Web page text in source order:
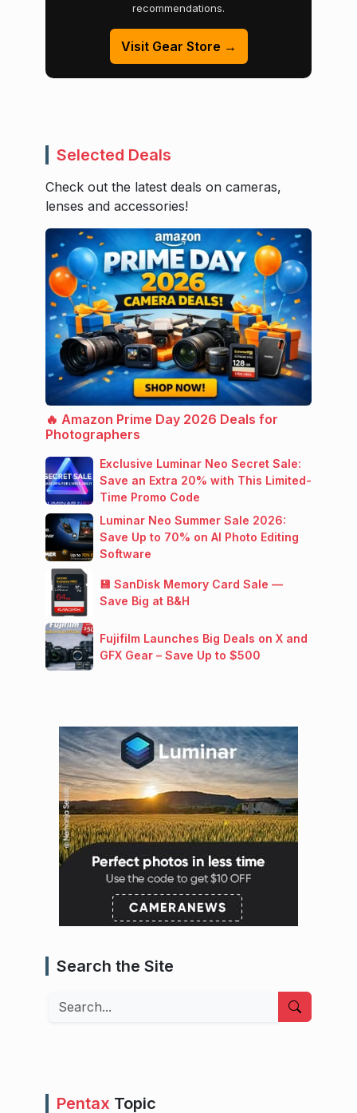
recommendations.
Visit Gear Store →
Selected Deals
Check out the latest deals on cameras,
lenses and accessories!
🔥 Amazon Prime Day 2026 Deals for
Photographers
Exclusive Luminar Neo Secret Sale:
Save an Extra 20% with This Limited-
Time Promo Code
Luminar Neo Summer Sale 2026:
Save Up to 70% on AI Photo Editing
Software
💾 SanDisk Memory Card Sale —
Save Big at B&H
Fujifilm Launches Big Deals on X and
GFX Gear – Save Up to $500
Search the Site
Search
Pentax Topic